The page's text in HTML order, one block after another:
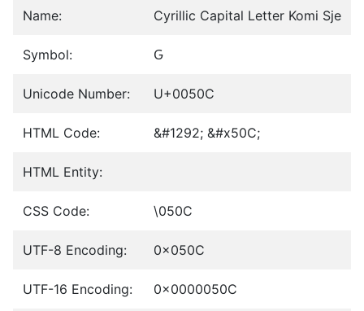
Name: Cyrillic Capital Letter Komi Sje
Symbol: Ԍ
Unicode Number: U+0050C
HTML Code: &#1292; &#x50C;
HTML Entity:
CSS Code: \050C
UTF-8 Encoding: 0x050C
UTF-16 Encoding: 0x0000050C